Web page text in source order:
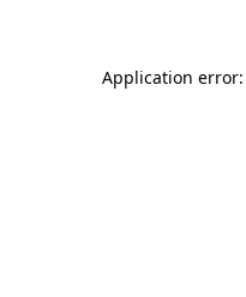
Application